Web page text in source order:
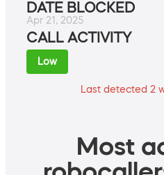
DATE BLOCKED
Apr 21, 2025
CALL ACTIVITY
Low
Last detected 2
Most